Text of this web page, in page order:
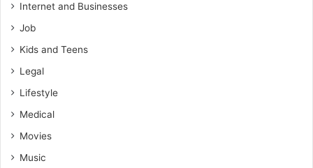
Internet and Businesses
Job
Kids and Teens
Legal
Lifestyle
Medical
Movies
Music